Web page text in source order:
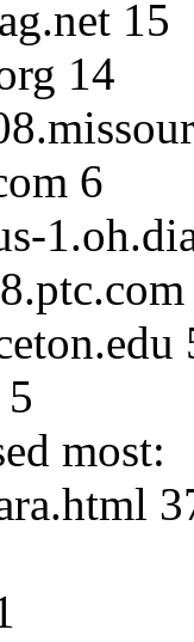
15
14
6
most: